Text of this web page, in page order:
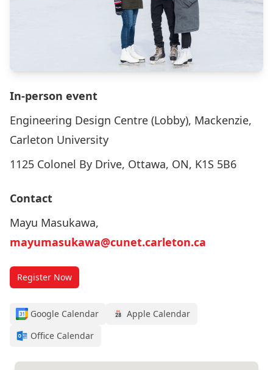
In-person event
Engineering Design Centre (Lobby), Mackenzie,
Carleton University
1125 Colonel By Drive, Ottawa, ON, K1S 5B6
Contact
Mayu Masukawa,
mayumasukawa@cunet.carleton.ca
Register Now
Google Calendar
Apple Calendar
Office Calendar